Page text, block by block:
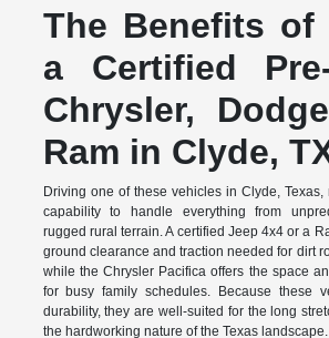
The Benefits of
a Certified
Chrysler,
Ram in Clyde,
Driving one of these vehicles in Clyde,
capability to handle everything from
rugged rural terrain. A certified Jeep 4x4 or a
ground clearance and traction needed for dirt
while the Chrysler Pacifica offers the space
for busy family schedules. Because these
durability, they are well-suited for the long
the hardworking nature of the Texas landscape.